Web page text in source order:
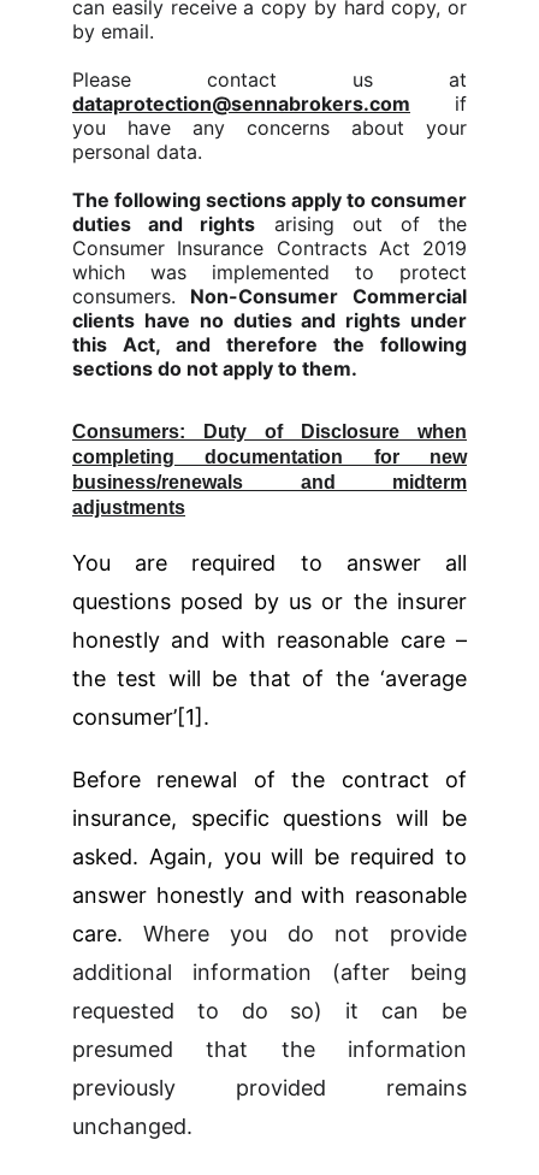
can easily receive a copy by hard copy, or
by email.
Please contact us at
dataprotection@sennabrokers.com
if
you have any concerns about your
personal data.
The following sections apply to consumer
duties and rights arising out of the
Consumer Insurance Contracts Act 2019
which was implemented to protect
consumers.
Non-Consumer Commercial
clients have no duties and rights under
this Act, and therefore the following
sections do not apply to them.
Consumers: Duty of Disclosure when
completing documentation for new
business/renewals and midterm
adjustments
You are required to answer all
questions posed by us or the insurer
honestly and with reasonable care –
the test will be that of the ‘average
consumer’[1].
Before renewal of the contract of
insurance, specific questions will be
asked. Again, you will be required to
answer honestly and with reasonable
care. Where you do not provide
additional information (after being
requested to do so) it can be
presumed that the information
previously provided remains
unchanged.